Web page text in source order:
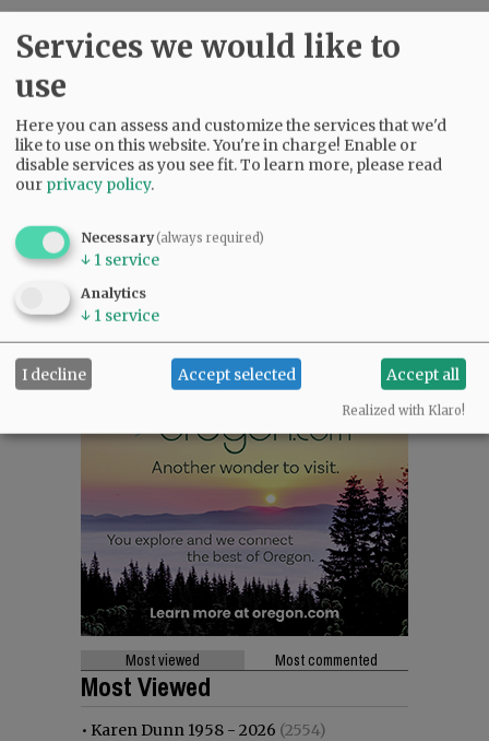
ADVERTISE PRESS CLUB
DONATE
READ THE LATEST E-EDITION
NEWS|SPORTS| OPINION|ARCHIVE
Most viewed Most commented
Most Viewed
• Karen Dunn 1958 - 2026 (2554)
Services we would like to
use
Here you can assess and customize the services that we'd
like to use on this website. You're in charge! Enable or
disable services as you see fit.To learn more, please read
our privacy policy.
Necessary(always required)
↓ 1 service
Analytics
↓ 1 service
I decline Accept selected Accept all
Realized with Klaro!